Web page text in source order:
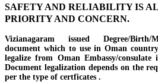
SAFETY AND RELIABILITY IS
PRIORITY AND CONCERN.
Vizianagaram issued Degree/Birth/
document which to use in Oman
legalize from Oman Embassy/consulate
Document legalization depends on the
per the type of certficates .